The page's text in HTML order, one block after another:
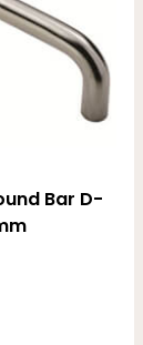
Bar D-